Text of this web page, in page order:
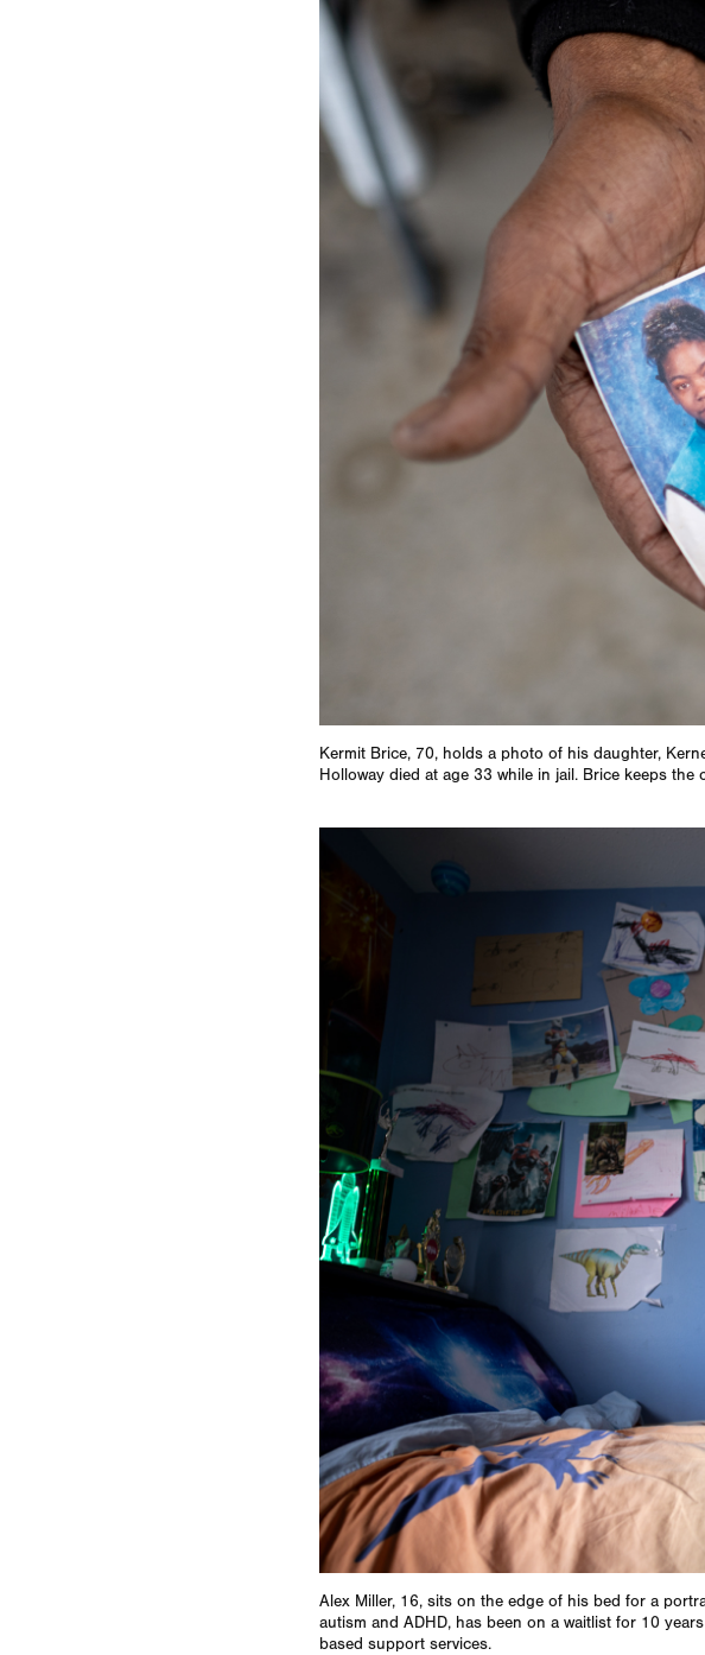
Kermit Brice, 70, holds a photo of his daughter,
Holloway died at age 33 while in jail. Brice keeps
Alex Miller, 16, sits on the edge of his bed for a
autism and ADHD, has been on a waitlist for 10
based support services.